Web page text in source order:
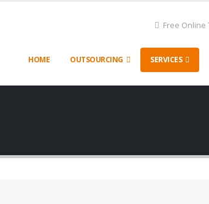
Free Online
HOME OUTSOURCING SERVICES